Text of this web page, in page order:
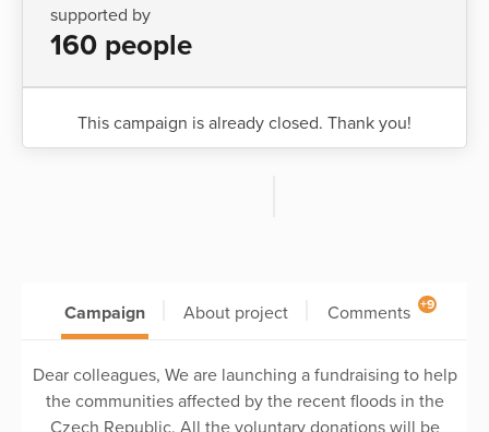
supported by
160 people
This campaign is already closed. Thank you!
Campaign About project Comments +9
Dear colleagues, We are launching a fundraising to help
the communities affected by the recent floods in the
Czech Republic. All the voluntary donations will be